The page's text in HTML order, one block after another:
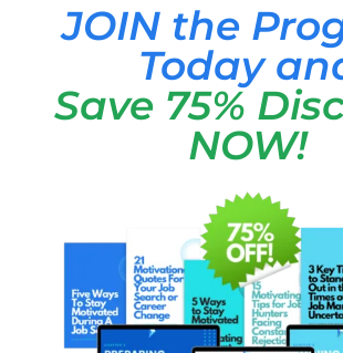
JOIN the
Today
Save 75%
NOW!